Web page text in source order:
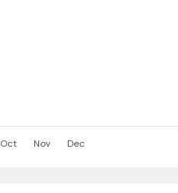
Oct Nov Dec